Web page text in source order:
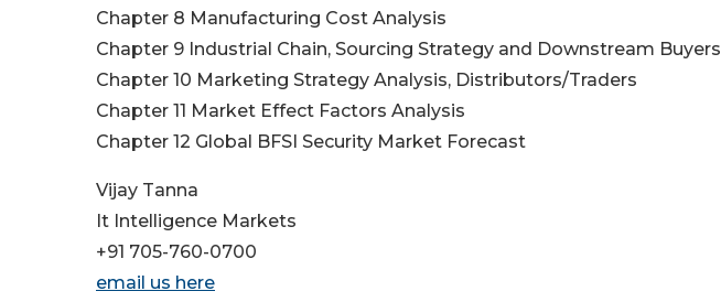
Chapter 8 Manufacturing Cost Analysis
Chapter 9 Industrial Chain, Sourcing Strategy and Downstream Buyers
Chapter 10 Marketing Strategy Analysis, Distributors/Traders
Chapter 11 Market Effect Factors Analysis
Chapter 12 Global BFSI Security Market Forecast
Vijay Tanna
It Intelligence Markets
+91 705-760-0700
email us here